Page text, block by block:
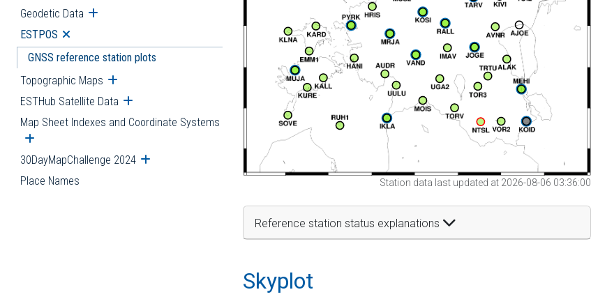
Geodetic Data Open submenu
ESTPOS Open submenu
GNSS reference station plots
Topographic Maps Open submenu
ESTHub Satellite Data Open submenu
Map Sheet Indexes and Coordinate Systems
Open submenu
30DayMapChallenge 2024 Open submenu
Place Names Station data last updated at 2026-08-06 03:36:00
Reference station status explanations
Skyplot